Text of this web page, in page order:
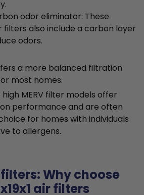
odor eliminator: These
filters also include a carbon layer
odors.
a more balanced filtration
most homes.
high MERV filter models offer
performance and are often
for homes with individuals
to allergens.
Why choose
air filters